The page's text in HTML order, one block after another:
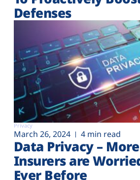
Defenses
Privacy
March 26, 2024 4 min read
Data Privacy –
Insurers are
Ever Before